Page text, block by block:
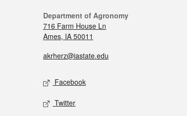
Department of Agronomy
716 Farm House Ln
Ames, IA 50011
akrherz@iastate.edu
Facebook
Twitter